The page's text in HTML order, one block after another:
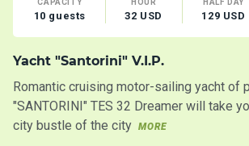
CAPACITY
10 guests
HOUR
32 USD
HALF DAY
129 USD
Yacht "Santorini" V.I.P.
Romantic cruising motor-sailing yacht of
"SANTORINI" TES 32 Dreamer will take
city bustle of the city MORE